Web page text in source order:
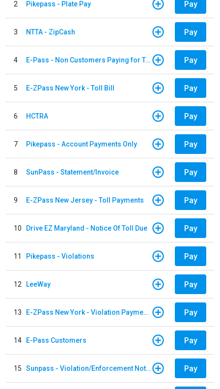
2 Pikepass - Plate Pay Pay
3 NTTA - ZipCash Pay
4 E-Pass - Non Customers Paying for Toll Violations Pay
5 E-ZPass New York - Toll Bill Pay
6 HCTRA Pay
7 Pikepass - Account Payments Only Pay
8 SunPass - Statement/Invoice Pay
9 E-ZPass New Jersey - Toll Payments Pay
10 Drive EZ Maryland - Notice Of Toll Due Pay
11 Pikepass - Violations Pay
12 LeeWay Pay
13 E-ZPass New York - Violation Payments Pay
14 E-Pass Customers Pay
15 Sunpass - Violation/Enforcement Notice Pay